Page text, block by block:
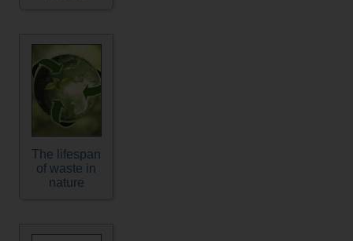
The lifespan
of waste in
nature